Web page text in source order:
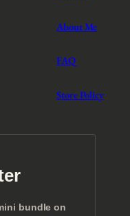
About Me
FAQ
Store Policy
bundle on